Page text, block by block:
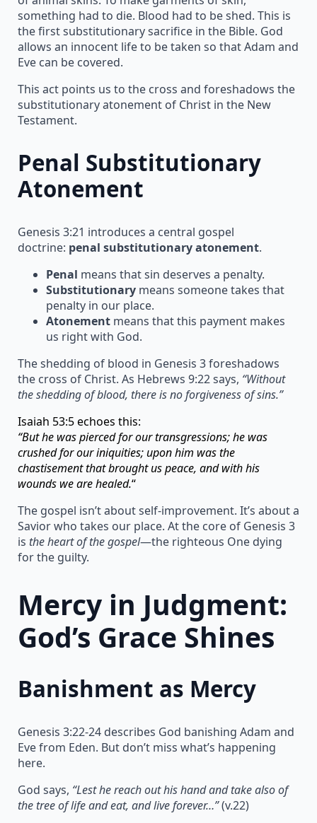
something had to die. Blood had to be shed. This is
the first substitutionary sacrifice in the Bible. God
allows an innocent life to be taken so that Adam and
Eve can be covered.
This act points us to the cross and foreshadows the
substitutionary atonement of Christ in the New
Testament.
Penal Substitutionary
Atonement
Genesis 3:21 introduces a central gospel
doctrine: penal substitutionary atonement.
Penal means that sin deserves a penalty.
Substitutionary means someone takes that
penalty in our place.
Atonement means that this payment makes
us right with God.
The shedding of blood in Genesis 3 foreshadows
the cross of Christ. As Hebrews 9:22 says, “Without
the shedding of blood, there is no forgiveness of sins.”
Isaiah 53:5 echoes this:
“But he was pierced for our transgressions; he was
crushed for our iniquities; upon him was the
chastisement that brought us peace, and with his
wounds we are healed.“
The gospel isn’t about self-improvement. It’s about a
Savior who takes our place. At the core of Genesis 3
is the heart of the gospel—the righteous One dying
for the guilty.
Mercy in Judgment:
God’s Grace Shines
Banishment as Mercy
Genesis 3:22-24 describes God banishing Adam and
Eve from Eden. But don’t miss what’s happening
here.
God says, “Lest he reach out his hand and take also of
the tree of life and eat, and live forever…”(v.22)